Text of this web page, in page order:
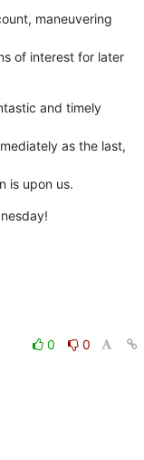
maneuvering
of interest for later
and timely
as the last,
is upon us.
0
0